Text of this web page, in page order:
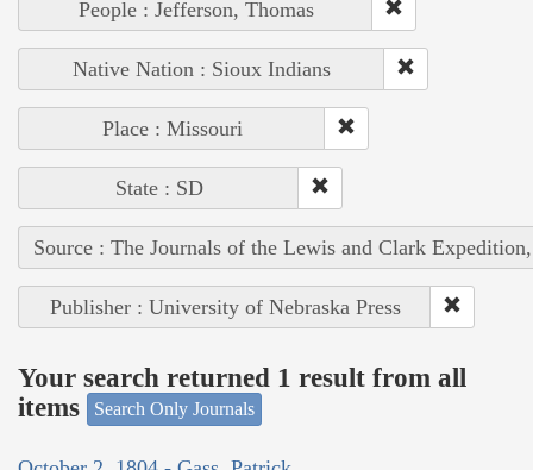
People : Jefferson, Thomas
Native Nation : Sioux Indians
Place : Missouri
State : SD
Source : The Journals of the Lewis and Clark
Publisher : University of Nebraska Press
Your search returned 1 result from all
items
Search Only Journals